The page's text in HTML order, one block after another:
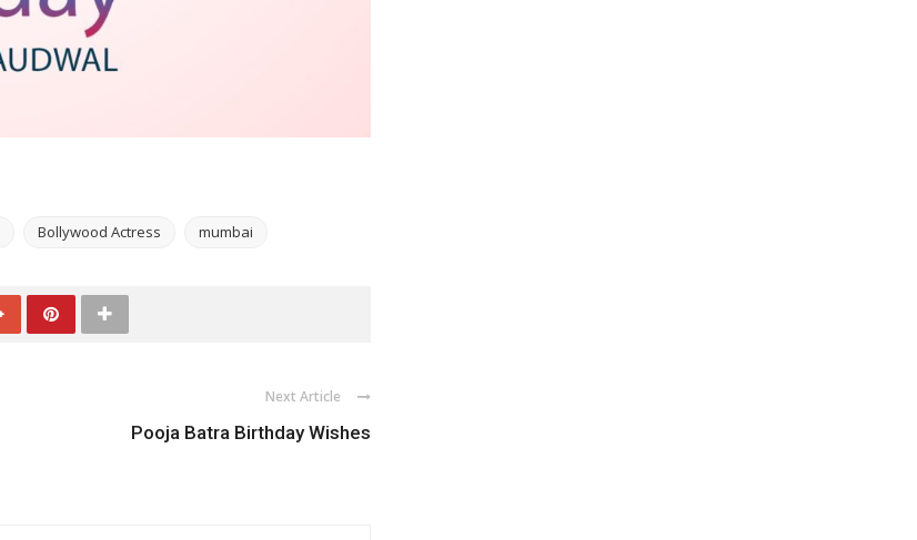
Bollywood Actress mumbai
Next Article
Pooja Batra Birthday Wishes